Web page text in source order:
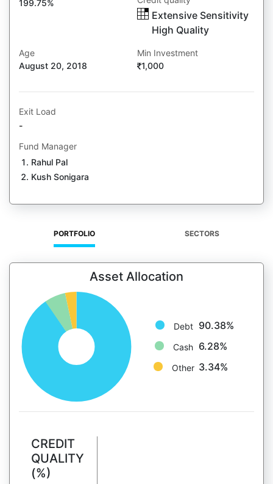
199.75%
Extensive Sensitivity
High Quality
Age
August 20, 2018
Min Investment
1,000
Exit Load
-
Fund Manager
Rahul Pal
Kush Sonigara
PORTFOLIO SECTORS
Asset Allocation
Debt 90.38%
Cash 6.28%
Other 3.34%
CREDIT
QUALITY
(%)